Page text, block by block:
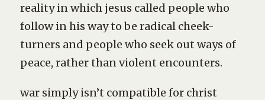
reality in which jesus called people who
follow in his way to be radical cheek-
turners and people who seek out ways of
peace, rather than violent encounters.
war simply isn’t compatible for christ